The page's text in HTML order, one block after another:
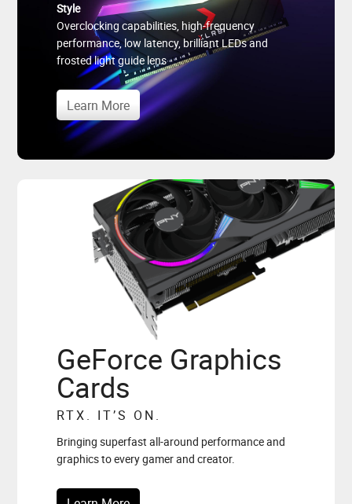
Style
Overclocking capabilities, high-frequency
performance, low latency, brilliant LEDs and
frosted light guide lens
Learn More
GeForce Graphics
Cards
RTX. IT’S ON.
Bringing superfast all-around performance and
graphics to every gamer and creator.